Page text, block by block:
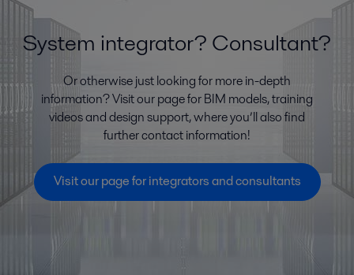
System integrator? Consultant?
Or otherwise just looking for more in-depth
information? Visit our page for BIM models, training
videos and design support, where you’ll also find
further contact information!
Visit our page for integrators and consultants